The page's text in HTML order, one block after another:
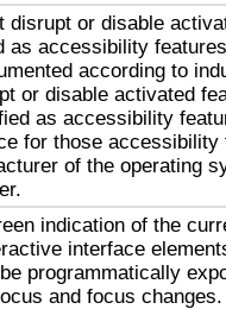
disrupt or disable
as accessibility
according to
or disable activated
as accessibility
for those accessibility
of the operating
indication of the
interface
programmatically
and focus changes.